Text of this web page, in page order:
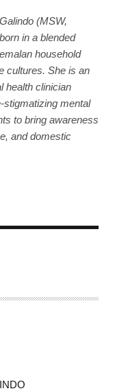
(MSW,
in a blended
household
cultures. She is an
health clinician
stigmatizing mental
to bring awareness
and domestic